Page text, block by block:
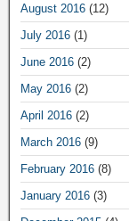
August 2016 (12)
July 2016 (1)
June 2016 (2)
May 2016 (2)
April 2016 (2)
March 2016 (9)
February 2016 (8)
January 2016 (3)